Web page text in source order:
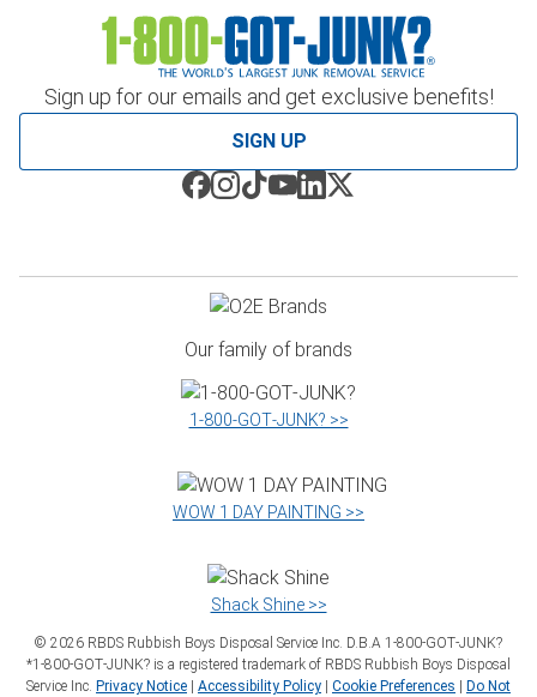
Sign up for our emails and get exclusive benefits!
SIGN UP
Our family of brands
1‑800‑GOT‑JUNK? >>
WOW 1 DAY PAINTING >>
Shack Shine >>
© 2026 RBDS Rubbish Boys Disposal Service Inc. D.B.A 1‑800‑GOT‑JUNK?
*1‑800‑GOT‑JUNK? is a registered trademark of RBDS Rubbish Boys Disposal
Service Inc. Privacy Notice Accessibility Policy Cookie Preferences
Do Not